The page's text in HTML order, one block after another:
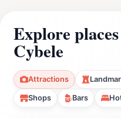
Explore
Cybele
Attractions
Shops Bars